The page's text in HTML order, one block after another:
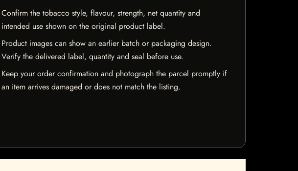
Confirm the tobacco style, flavour, strength, net quantity and
intended use shown on the original product label.
Product images can show an earlier batch or packaging design.
Verify the delivered label, quantity and seal before use.
Keep your order confirmation and photograph the parcel promptly if
an item arrives damaged or does not match the listing.